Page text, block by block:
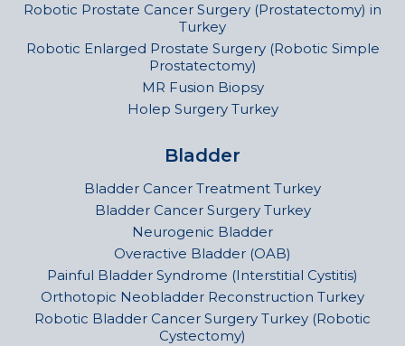
Robotic Prostate Cancer Surgery (Prostatectomy) in
Turkey
Robotic Enlarged Prostate Surgery (Robotic Simple
Prostatectomy)
MR Fusion Biopsy
Holep Surgery Turkey
Bladder
Bladder Cancer Treatment Turkey
Bladder Cancer Surgery Turkey
Neurogenic Bladder
Overactive Bladder (OAB)
Painful Bladder Syndrome (Interstitial Cystitis)
Orthotopic Neobladder Reconstruction Turkey
Robotic Bladder Cancer Surgery Turkey (Robotic
Cystectomy)